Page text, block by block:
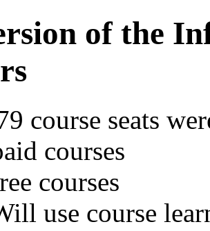
of the
course seats
courses
courses
use course